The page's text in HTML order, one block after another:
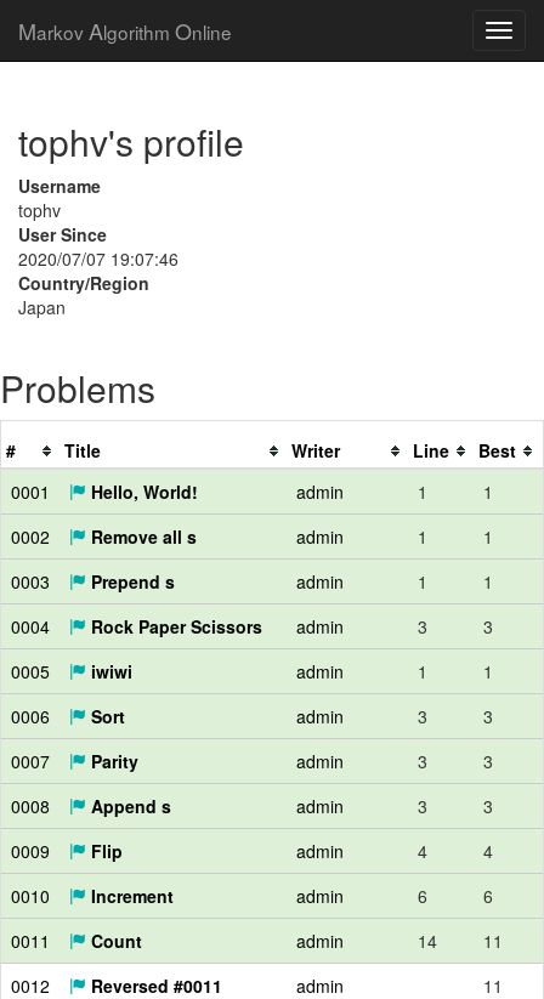
Markov Algorithm Online
tophv's profile
Username
tophv
User Since
2020/07/07 19:07:46
Country/Region
Japan
Problems
# Title Writer Line
Best
0001
Hello, World! admin 1
1
0002
Remove all s admin 1
1
0003
Prepend s admin 1
1
0004
Rock Paper Scissors admin 3
3
0005
iwiwi admin 1
1
0006
Sort admin 3
3
0007
Parity admin 3
3
0008
Append s admin 3
3
0009
Flip admin 4
4
0010
Increment admin 6
6
0011
Count admin 14
11
0012
Reversed #0011 admin
11